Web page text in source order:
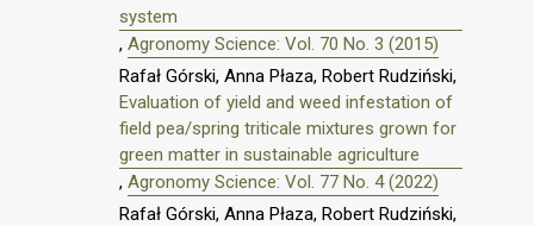
system
, Agronomy Science: Vol. 70 No. 3 (2015)
Rafał Górski, Anna Płaza, Robert Rudziński,
Evaluation of yield and weed infestation of
field pea/spring triticale mixtures grown for
green matter in sustainable agriculture
, Agronomy Science: Vol. 77 No. 4 (2022)
Rafał Górski, Anna Płaza, Robert Rudziński,